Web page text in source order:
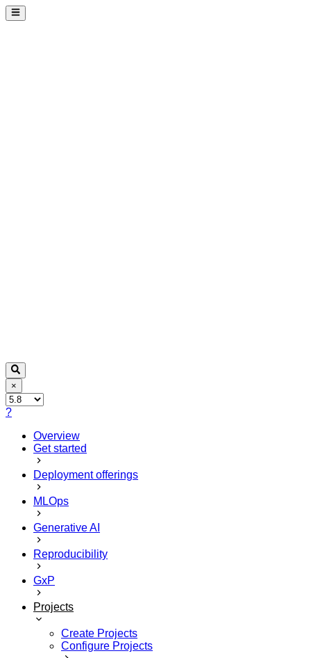
×
?
Overview
Get started
Deployment offerings
MLOps
Generative AI
Reproducibility
GxP
Projects
Create Projects
Configure Projects